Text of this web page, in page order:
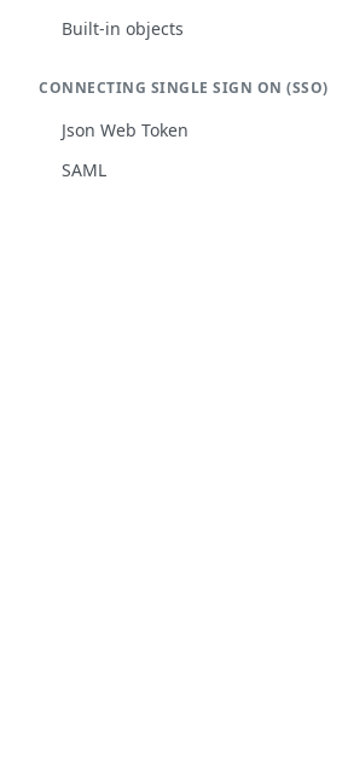
Built-in objects
CONNECTING SINGLE SIGN ON (SSO)
Json Web Token
SAML